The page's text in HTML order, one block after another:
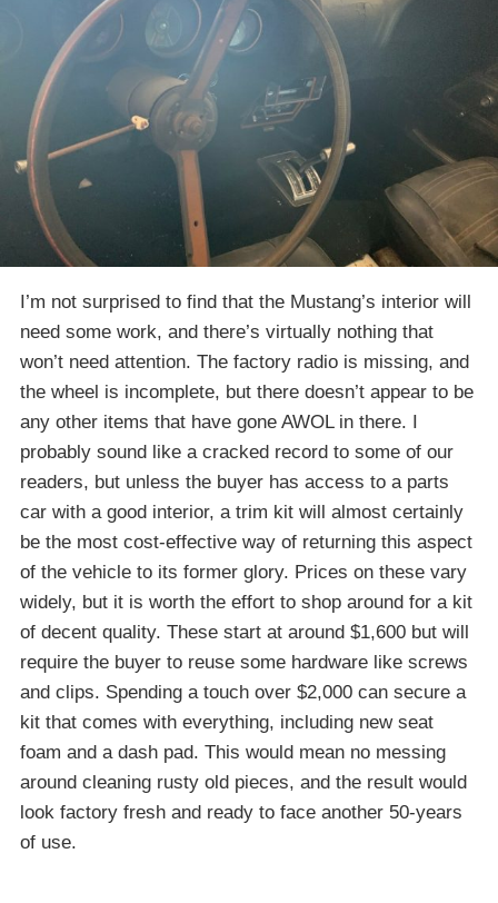
I’m not surprised to find that the Mustang’s interior will
need some work, and there’s virtually nothing that
won’t need attention. The factory radio is missing, and
the wheel is incomplete, but there doesn’t appear to be
any other items that have gone AWOL in there. I
probably sound like a cracked record to some of our
readers, but unless the buyer has access to a parts
car with a good interior, a trim kit will almost certainly
be the most cost-effective way of returning this aspect
of the vehicle to its former glory. Prices on these vary
widely, but it is worth the effort to shop around for a kit
of decent quality. These start at around $1,600 but will
require the buyer to reuse some hardware like screws
and clips. Spending a touch over $2,000 can secure a
kit that comes with everything, including new seat
foam and a dash pad. This would mean no messing
around cleaning rusty old pieces, and the result would
look factory fresh and ready to face another 50-years
of use.